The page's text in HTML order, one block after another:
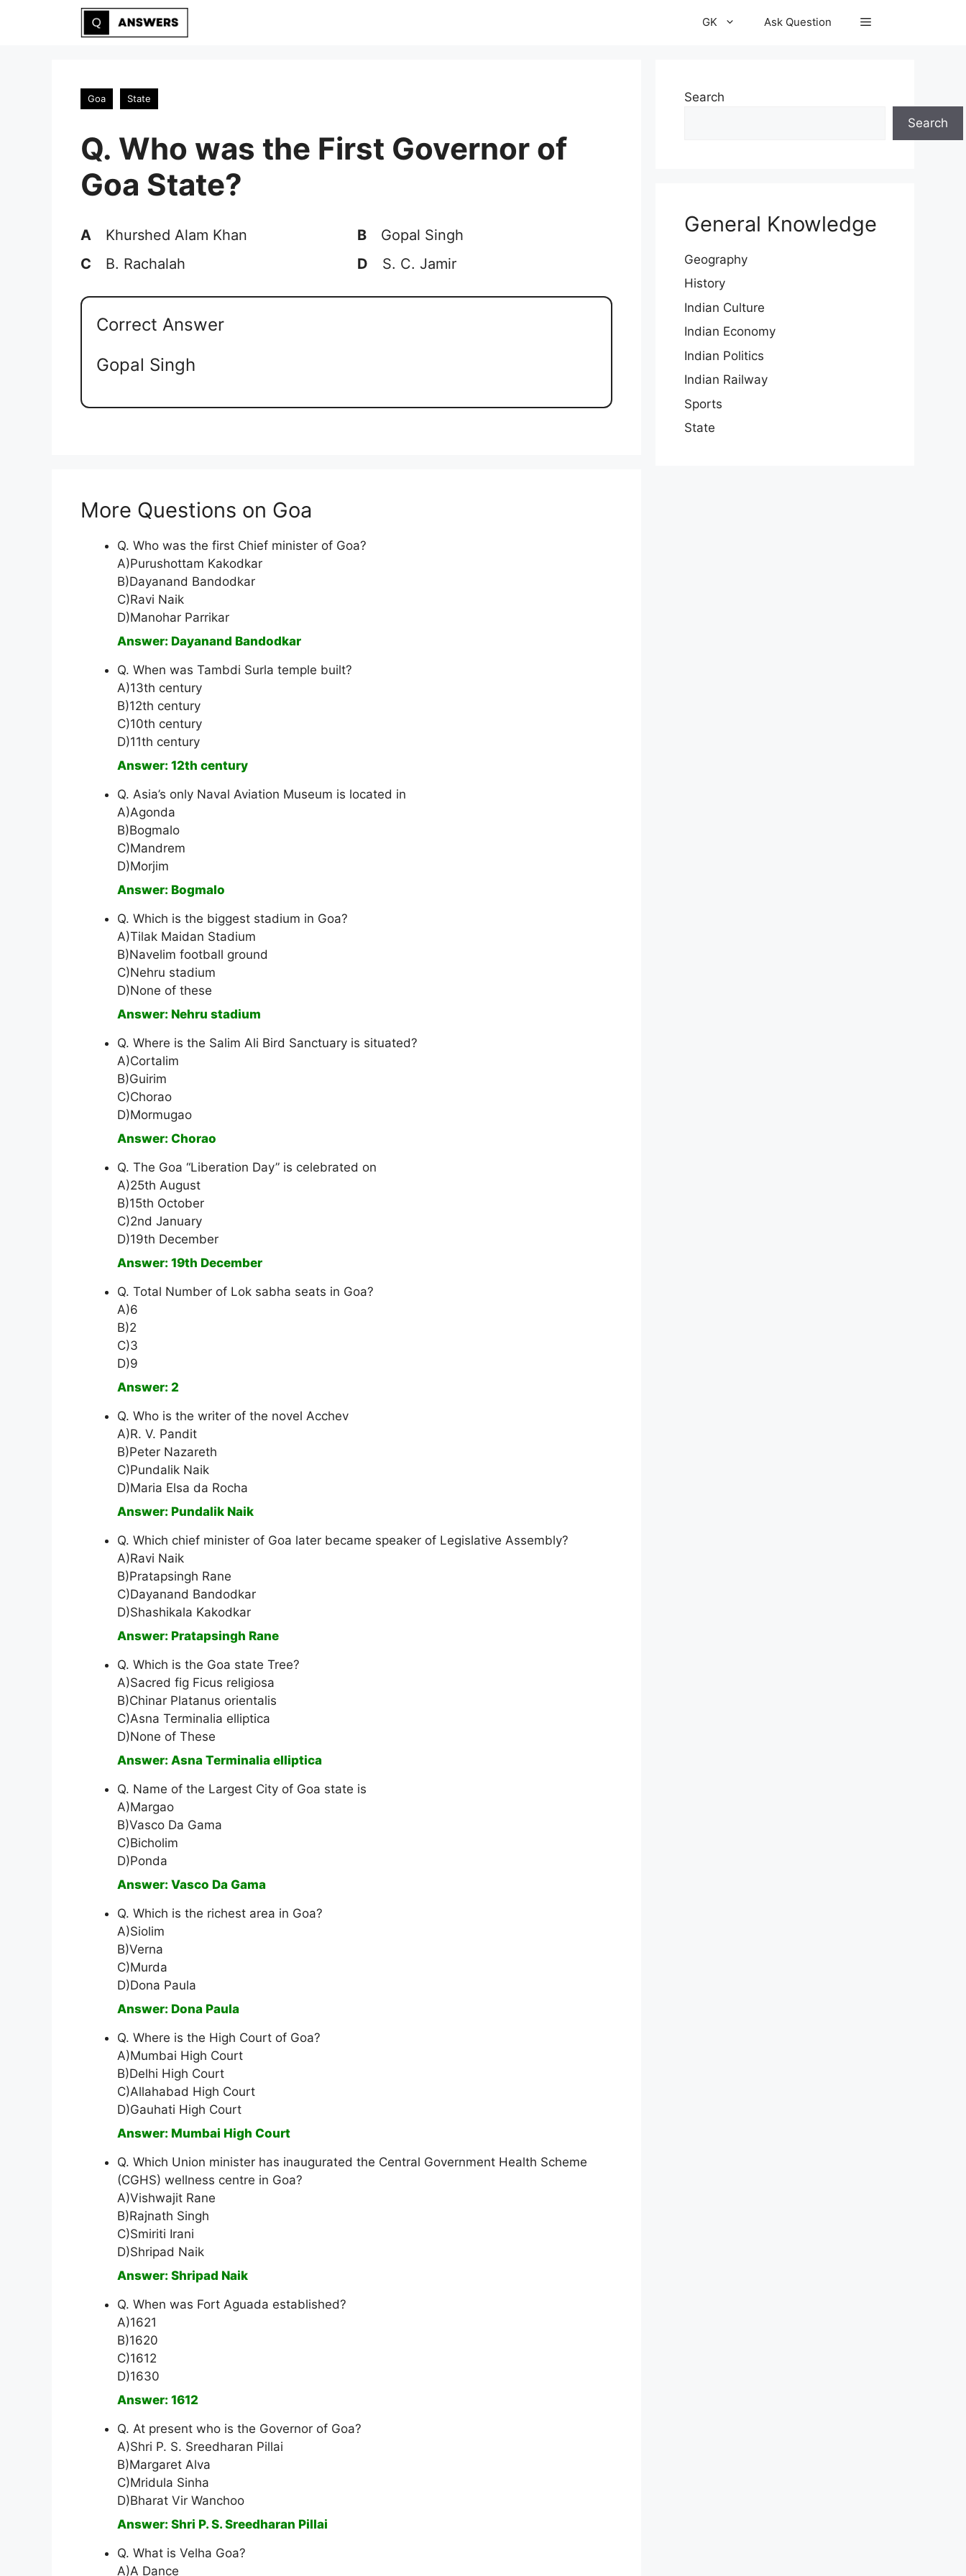
GK Ask Question
Goa State
Q. Who was the First Governor of
Goa State?
A Khurshed Alam Khan B
Gopal Singh
C
B. Rachalah D S. C. Jamir
Correct Answer
Gopal Singh
More Questions on Goa
Q. Who was the first Chief minister of Goa?
A)Purushottam Kakodkar
B)Dayanand Bandodkar
C)Ravi Naik
D)Manohar Parrikar
Answer: Dayanand Bandodkar
Q. When was Tambdi Surla temple built?
A)13th century
B)12th century
C)10th century
D)11th century
Answer: 12th century
Q. Asia’s only Naval Aviation Museum is located in
A)Agonda
B)Bogmalo
C)Mandrem
D)Morjim
Answer: Bogmalo
Q. Which is the biggest stadium in Goa?
A)Tilak Maidan Stadium
B)Navelim football ground
C)Nehru stadium
D)None of these
Answer: Nehru stadium
Q. Where is the Salim Ali Bird Sanctuary is situated?
A)Cortalim
B)Guirim
C)Chorao
D)Mormugao
Answer: Chorao
Q. The Goa “Liberation Day” is celebrated on
A)25th August
B)15th October
C)2nd January
D)19th December
Answer: 19th December
Q. Total Number of Lok sabha seats in Goa?
A)6
B)2
C)3
D)9
Answer: 2
Q. Who is the writer of the novel Acchev
A)R. V. Pandit
B)Peter Nazareth
C)Pundalik Naik
D)Maria Elsa da Rocha
Answer: Pundalik Naik
Q. Which chief minister of Goa later became speaker of Legislative Assembly?
A)Ravi Naik
B)Pratapsingh Rane
C)Dayanand Bandodkar
D)Shashikala Kakodkar
Answer: Pratapsingh Rane
Q. Which is the Goa state Tree?
A)Sacred fig Ficus religiosa
B)Chinar Platanus orientalis
C)Asna Terminalia elliptica
D)None of These
Answer: Asna Terminalia elliptica
Q. Name of the Largest City of Goa state is
A)Margao
B)Vasco Da Gama
C)Bicholim
D)Ponda
Answer: Vasco Da Gama
Q. Which is the richest area in Goa?
A)Siolim
B)Verna
C)Murda
D)Dona Paula
Answer: Dona Paula
Q. Where is the High Court of Goa?
A)Mumbai High Court
B)Delhi High Court
C)Allahabad High Court
D)Gauhati High Court
Answer: Mumbai High Court
Q. Which Union minister has inaugurated the Central Government Health Scheme
(CGHS) wellness centre in Goa?
A)Vishwajit Rane
B)Rajnath Singh
C)Smiriti Irani
D)Shripad Naik
Answer: Shripad Naik
Q. When was Fort Aguada established?
A)1621
B)1620
C)1612
D)1630
Answer: 1612
Q. At present who is the Governor of Goa?
A)Shri P. S. Sreedharan Pillai
B)Margaret Alva
C)Mridula Sinha
D)Bharat Vir Wanchoo
Answer: Shri P. S. Sreedharan Pillai
Q. What is Velha Goa?
A)A Dance
Search
Search
General Knowledge
Geography
History
Indian Culture
Indian Economy
Indian Politics
Indian Railway
Sports
State